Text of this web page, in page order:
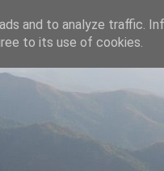
and to analyze traffic.
to its use of cookies.